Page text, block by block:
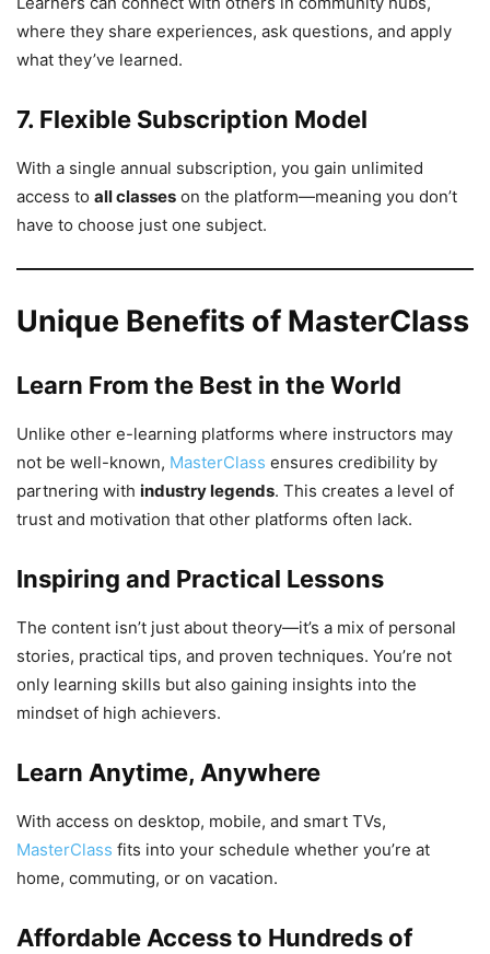
where they share experiences, ask questions, and apply
what they’ve learned.
7. Flexible Subscription Model
With a single annual subscription, you gain unlimited
access to all classes on the platform—meaning you don’t
have to choose just one subject.
Unique Benefits of MasterClass
Learn From the Best in the World
Unlike other e-learning platforms where instructors may
not be well-known, MasterClass ensures credibility by
partnering with industry legends. This creates a level of
trust and motivation that other platforms often lack.
Inspiring and Practical Lessons
The content isn’t just about theory—it’s a mix of personal
stories, practical tips, and proven techniques. You’re not
only learning skills but also gaining insights into the
mindset of high achievers.
Learn Anytime, Anywhere
With access on desktop, mobile, and smart TVs,
MasterClass fits into your schedule whether you’re at
home, commuting, or on vacation.
Affordable Access to Hundreds of